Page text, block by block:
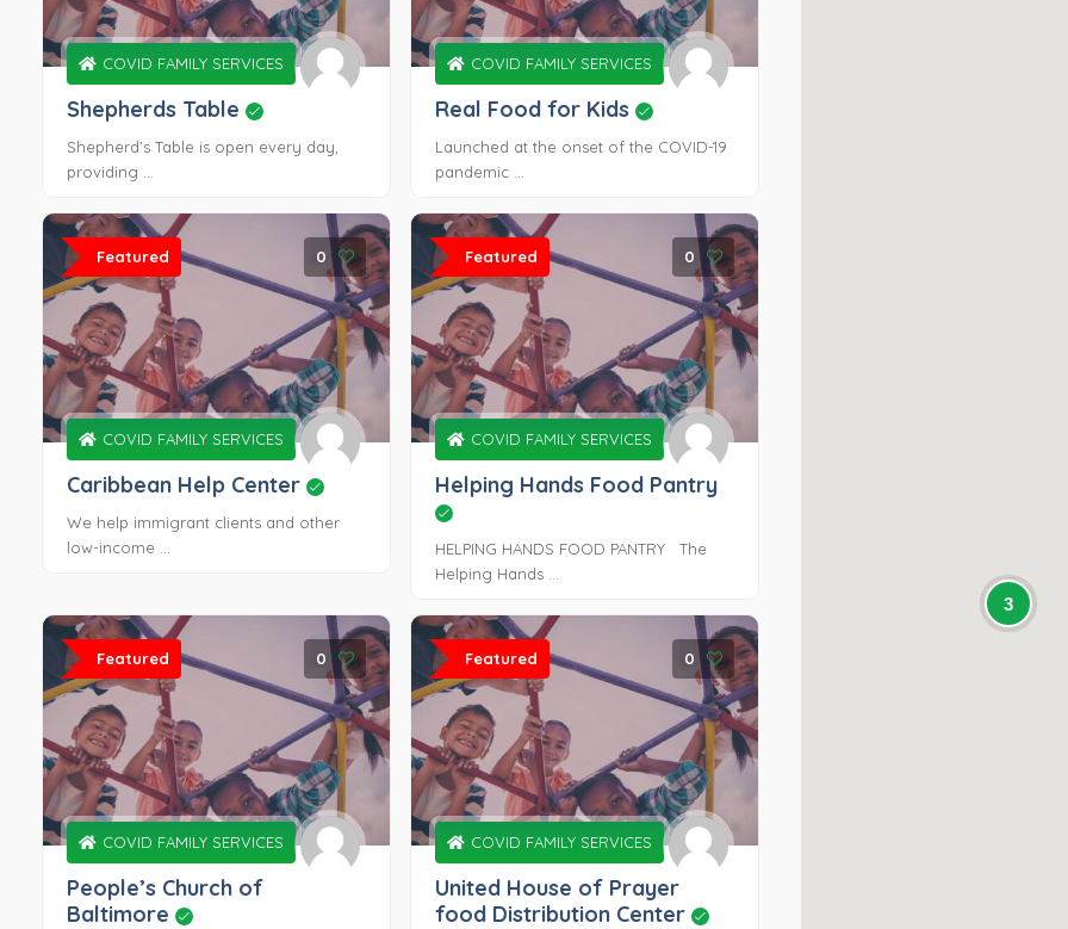
3
COVID FAMILY SERVICES
Shepherds Table
Shepherd’s Table is open every day,
providing ...
COVID FAMILY SERVICES
Real Food for Kids
Launched at the onset of the COVID-19
pandemic ...
0
Featured
COVID FAMILY SERVICES
Caribbean Help Center
We help immigrant clients and other
low-income ...
0
Featured
COVID FAMILY SERVICES
Helping Hands Food Pantry
HELPING HANDS FOOD PANTRY ​ The
Helping Hands ...
0
Featured
COVID FAMILY SERVICES
People’s Church of
Baltimore
0
Featured
COVID FAMILY SERVICES
United House of Prayer
food Distribution Center